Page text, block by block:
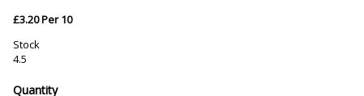
£3.20 Per 10
Stock
4.5
Quantity